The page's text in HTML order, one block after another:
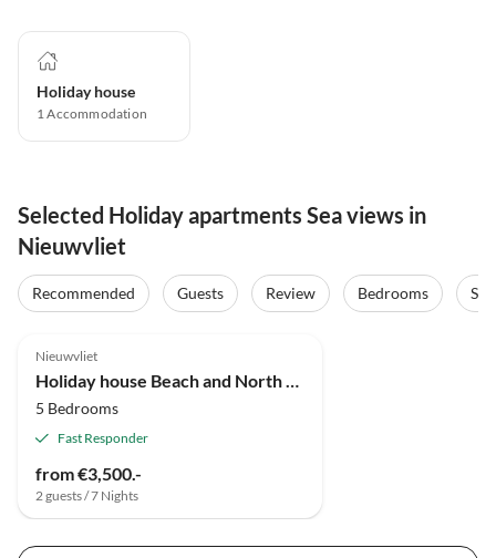
Holiday house
1Accommodation
Selected Holiday apartments Sea views in
Nieuwvliet
Recommended Guests Review Bedrooms
Nieuwvliet
5 Bedrooms
Fast Responder
from €3,500.-
2 guests / 7 Nights